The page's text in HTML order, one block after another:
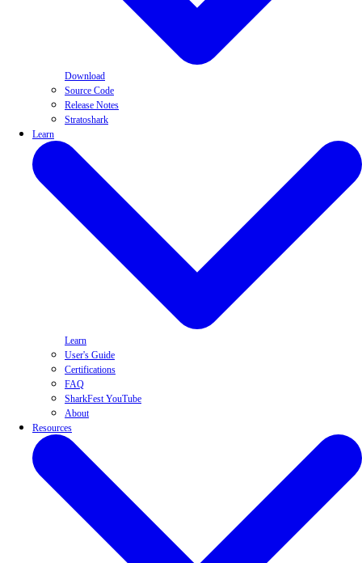
Download
Source Code
Release Notes
Stratoshark
Learn
Learn
User's Guide
Certifications
FAQ
SharkFest YouTube
About
Resources